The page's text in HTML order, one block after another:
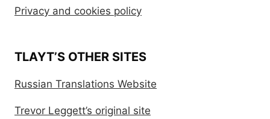
Privacy and cookies policy
TLAYT’S OTHER SITES
Russian Translations Website
Trevor Leggett’s original site